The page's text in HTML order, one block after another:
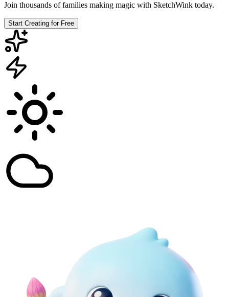
Join thousands of families making magic with SketchWink today.
Start Creating for Free